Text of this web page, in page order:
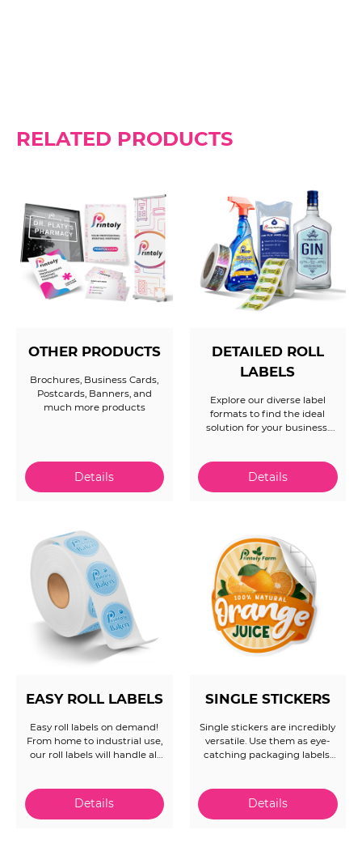
RELATED PRODUCTS
OTHER PRODUCTS
Brochures, Business Cards,
Postcards, Banners, and
much more products
DETAILED ROLL
LABELS
Explore our diverse label
formats to find the ideal
solution for your business.
unique requirements for
EASY ROLL LABELS
Easy roll labels on demand!
From home to industrial use,
our roll labels will handle all
quick ordering system. Let
us handle the rest and make
SINGLE STICKERS
Single stickers are incredibly
versatile. Use them as eye-
catching packaging labels,
giveaways that keep your
brand top-of-mind. Get